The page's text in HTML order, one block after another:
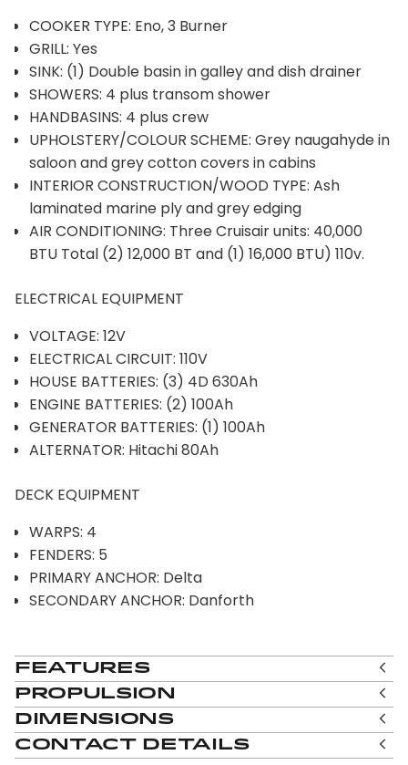
COOKER TYPE: Eno, 3 Burner
GRILL: Yes
SINK: (1) Double basin in galley and dish drainer
SHOWERS: 4 plus transom shower
HANDBASINS: 4 plus crew
UPHOLSTERY/COLOUR SCHEME: Grey naugahyde in
saloon and grey cotton covers in cabins
INTERIOR CONSTRUCTION/WOOD TYPE: Ash
laminated marine ply and grey edging
AIR CONDITIONING: Three Cruisair units: 40,000
BTU Total (2) 12,000 BT and (1) 16,000 BTU) 110v.
ELECTRICAL EQUIPMENT
VOLTAGE: 12V
ELECTRICAL CIRCUIT: 110V
HOUSE BATTERIES: (3) 4D 630Ah
ENGINE BATTERIES: (2) 100Ah
GENERATOR BATTERIES: (1) 100Ah
ALTERNATOR: Hitachi 80Ah
DECK EQUIPMENT
WARPS: 4
FENDERS: 5
PRIMARY ANCHOR: Delta
SECONDARY ANCHOR: Danforth
Features
Propulsion
Dimensions
Contact Details